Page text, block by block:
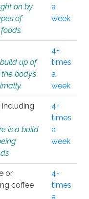
on by
of
a
week
up of
body’s
4+
times
a
week
is a build
4+
times
a
week
or
coffee
4+
times
a